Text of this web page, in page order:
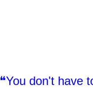
❝You don't have